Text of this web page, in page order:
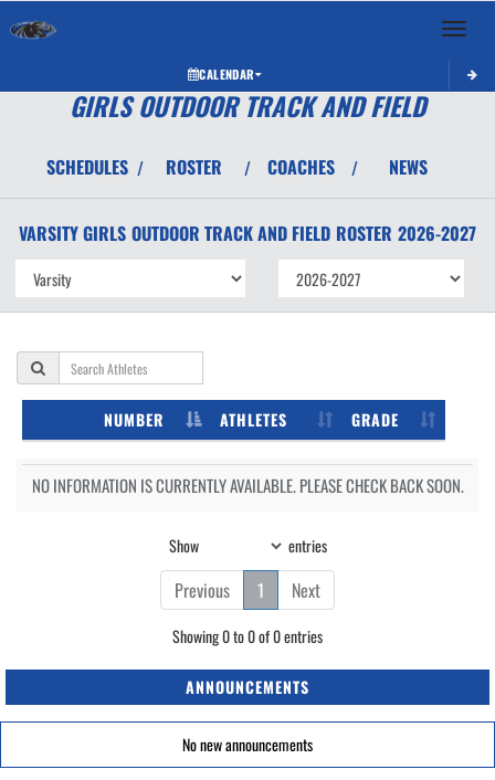
Toggle
CALENDAR
GIRLS OUTDOOR TRACK AND FIELD
SCHEDULES / ROSTER / COACHES / NEWS
VARSITY GIRLS OUTDOOR TRACK AND FIELD ROSTER 2026-2027
NUMBER ATHLETES GRADE
NO INFORMATION IS CURRENTLY AVAILABLE. PLEASE CHECK BACK SOON.
Show entries
Previous 1 Next
Showing 0 to 0 of 0 entries
ANNOUNCEMENTS
No new announcements